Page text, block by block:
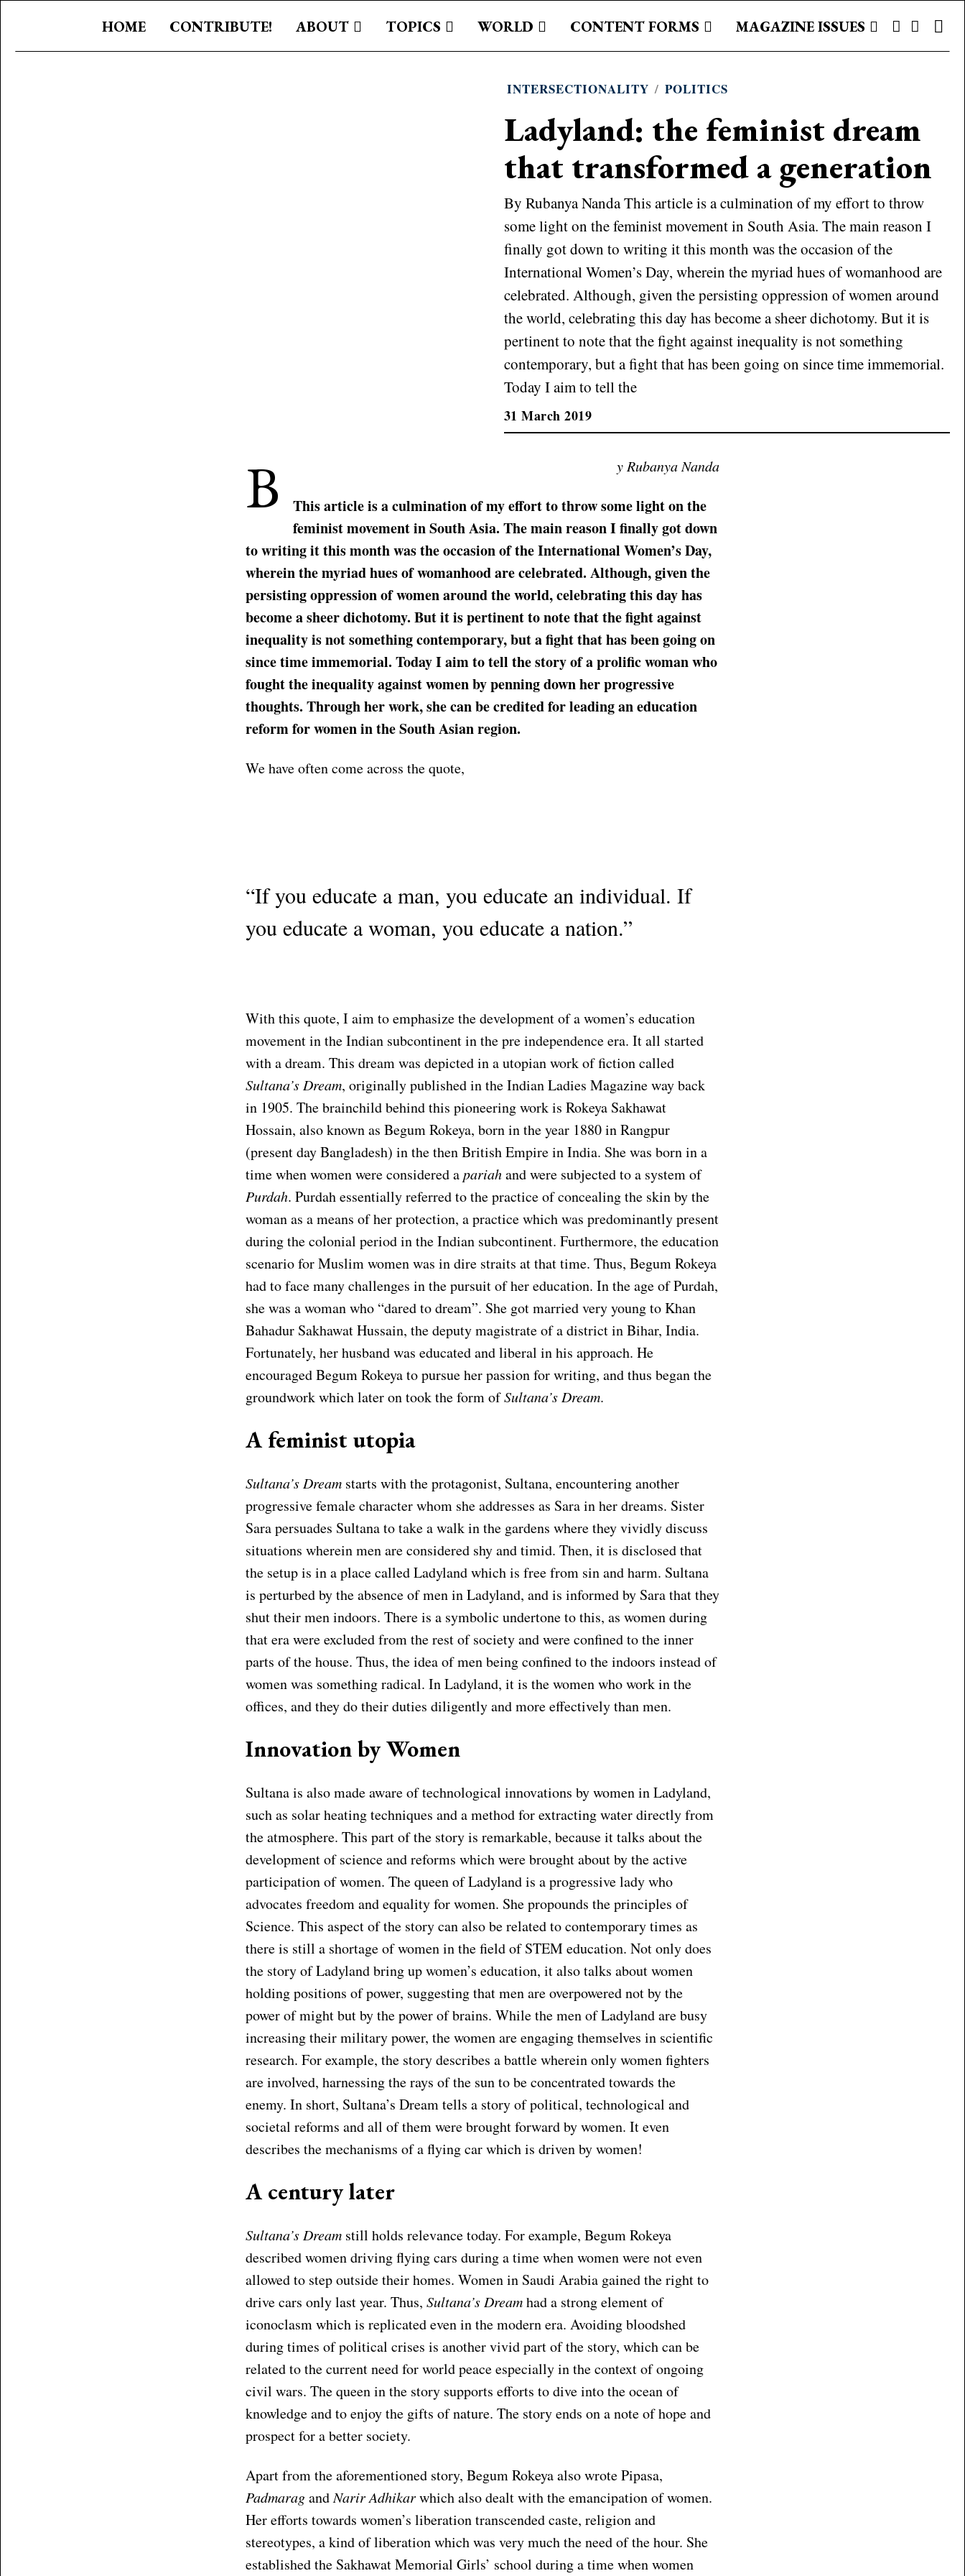
HOME CONTRIBUTE! ABOUT TOPICS WORLD CONTENT FORMS MAGAZINE ISSUES
INTERSECTIONALITY / POLITICS
Ladyland: the feminist dream
that transformed a generation
By Rubanya Nanda This article is a culmination of my effort to throw
some light on the feminist movement in South Asia. The main reason I
finally got down to writing it this month was the occasion of the
International Women’s Day, wherein the myriad hues of womanhood are
celebrated. Although, given the persisting oppression of women around
the world, celebrating this day has become a sheer dichotomy. But it is
pertinent to note that the fight against inequality is not something
contemporary, but a fight that has been going on since time immemorial.
Today I aim to tell the
31 March 2019
B y Rubanya Nanda
This article is a culmination of my effort to throw some light on the
feminist movement in South Asia. The main reason I finally got down
to writing it this month was the occasion of the International Women’s Day,
wherein the myriad hues of womanhood are celebrated. Although, given the
persisting oppression of women around the world, celebrating this day has
become a sheer dichotomy. But it is pertinent to note that the fight against
inequality is not something contemporary, but a fight that has been going on
since time immemorial. Today I aim to tell the story of a prolific woman who
fought the inequality against women by penning down her progressive
thoughts. Through her work, she can be credited for leading an education
reform for women in the South Asian region.
We have often come across the quote,
“If you educate a man, you educate an individual. If
you educate a woman, you educate a nation.”
With this quote, I aim to emphasize the development of a women’s education
movement in the Indian subcontinent in the pre independence era. It all started
with a dream. This dream was depicted in a utopian work of fiction called
Sultana’s Dream, originally published in the Indian Ladies Magazine way back
in 1905. The brainchild behind this pioneering work is Rokeya Sakhawat
Hossain, also known as Begum Rokeya, born in the year 1880 in Rangpur
(present day Bangladesh) in the then British Empire in India. She was born in a
time when women were considered apariahand were subjected to a system of
Purdah. Purdah essentially referred to the practice of concealing the skin by the
woman as a means of her protection, a practice which was predominantly present
during the colonial period in the Indian subcontinent. Furthermore, the education
scenario for Muslim women was in dire straits at that time. Thus, Begum Rokeya
had to face many challenges in the pursuit of her education. In the age of Purdah,
she was a woman who “dared to dream”. She got married very young to Khan
Bahadur Sakhawat Hussain, the deputy magistrate of a district in Bihar, India.
Fortunately, her husband was educated and liberal in his approach. He
encouraged Begum Rokeya to pursue her passion for writing, and thus began the
groundwork which later on took the form ofSultana’s Dream.
A feminist utopia
Sultana’s Dream starts with the protagonist, Sultana, encountering another
progressive female character whom she addresses as Sara in her dreams. Sister
Sara persuades Sultana to take a walk in the gardens where they vividly discuss
situations wherein men are considered shy and timid. Then, it is disclosed that
the setup is in a place called Ladyland which is free from sin and harm. Sultana
is perturbed by the absence of men in Ladyland, and is informed by Sara that they
shut their men indoors. There is a symbolic undertone to this, as women during
that era were excluded from the rest of society and were confined to the inner
parts of the house. Thus, the idea of men being confined to the indoors instead of
women was something radical. In Ladyland, it is the women who work in the
offices, and they do their duties diligently and more effectively than men.
Innovation by Women
Sultana is also made aware of technological innovations by women in Ladyland,
such as solar heating techniques and a method for extracting water directly from
the atmosphere. This part of the story is remarkable, because it talks about the
development of science and reforms which were brought about by the active
participation of women. The queen of Ladyland is a progressive lady who
advocates freedom and equality for women. She propounds the principles of
Science. This aspect of the story can also be related to contemporary times as
there is still a shortage of women in the field of STEM education. Not only does
the story of Ladyland bring up women’s education, it also talks about women
holding positions of power, suggesting that men are overpowered not by the
power of might but by the power of brains. While the men of Ladyland are busy
increasing their military power, the women are engaging themselves in scientific
research. For example, the story describes a battle wherein only women fighters
are involved, harnessing the rays of the sun to be concentrated towards the
enemy. In short, Sultana’s Dream tells a story of political, technological and
societal reforms and all of them were brought forward by women. It even
describes the mechanisms of a flying car which is driven by women!
A century later
Sultana’s Dreamstill holds relevance today. For example, Begum Rokeya
described women driving flying cars during a time when women were not even
allowed to step outside their homes. Women in Saudi Arabia gained the right to
drive cars only last year. Thus, Sultana’s Dreamhad a strong element of
iconoclasm which is replicated even in the modern era. Avoiding bloodshed
during times of political crises is another vivid part of the story, which can be
related to the current need for world peace especially in the context of ongoing
civil wars. The queen in the story supports efforts to dive into the ocean of
knowledge and to enjoy the gifts of nature. The story ends on a note of hope and
prospect for a better society.
Apart from the aforementioned story, Begum Rokeya also wrote Pipasa,
PadmaragandNarir Adhikarwhich also dealt with the emancipation of women.
Her efforts towards women’s liberation transcended caste, religion and
stereotypes, a kind of liberation which was very much the need of the hour. She
established the Sakhawat Memorial Girls’ school during a time when women